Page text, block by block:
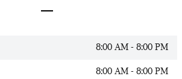
8:00 AM - 8:00 PM
8:00 AM - 8:00 PM